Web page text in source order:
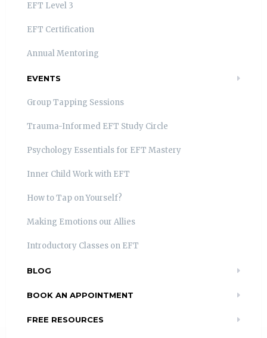
EFT Level 3
EFT Certification
Annual Mentoring
EVENTS
Group Tapping Sessions
Trauma-Informed EFT Study Circle
Psychology Essentials for EFT Mastery
Inner Child Work with EFT
How to Tap on Yourself?
Making Emotions our Allies
Introductory Classes on EFT
BLOG
BOOK AN APPOINTMENT
FREE RESOURCES